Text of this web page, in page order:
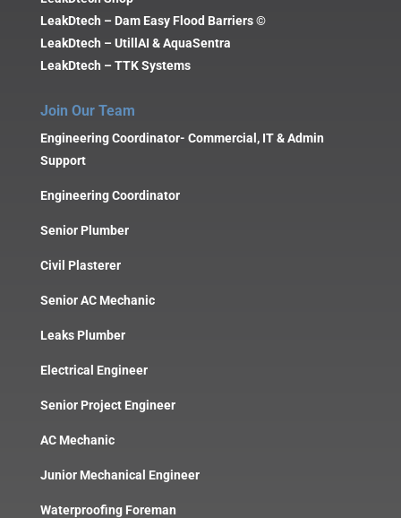
LeakDtech – Dam Easy Flood Barriers ©
LeakDtech – UtillAI & AquaSentra
LeakDtech – TTK Systems
Join Our Team
Engineering Coordinator- Commercial, IT & Admin
Support
Engineering Coordinator
Senior Plumber
Civil Plasterer
Senior AC Mechanic
Leaks Plumber
Electrical Engineer
Senior Project Engineer
AC Mechanic
Junior Mechanical Engineer
Waterproofing Foreman